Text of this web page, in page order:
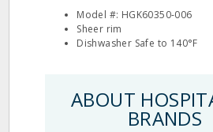
Model #: HGK60350‐006
Sheer rim
Dishwasher Safe to 140°F
ABOUT
BRANDS